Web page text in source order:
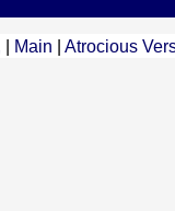
Main Atrocious